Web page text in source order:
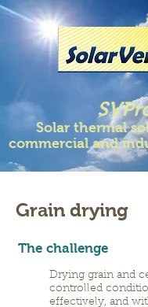
Solar thermal
commercial and
Grain drying
The challenge
Drying grain and
controlled
effectively, and